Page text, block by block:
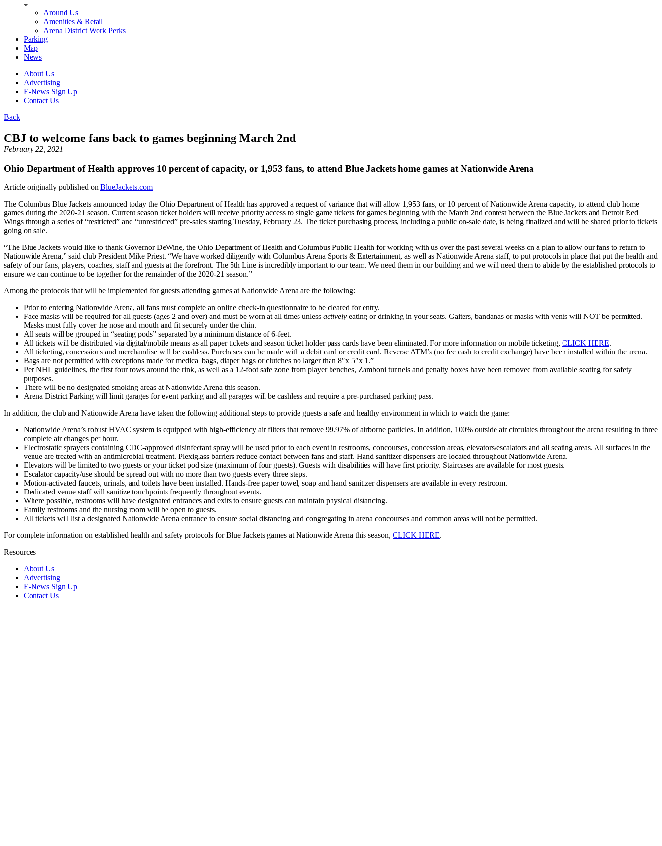
Around Us
Amenities & Retail
Arena District Work Perks
Parking
Map
News
About Us
Advertising
E-News Sign Up
Contact Us
Back
CBJ to welcome fans back to games beginning March 2nd
February 22, 2021
Ohio Department of Health approves 10 percent of capacity, or 1,953 fans, to attend Blue Jackets home games at Nationwide Arena
Article originally published on BlueJackets.com
The Columbus Blue Jackets announced today the Ohio Department of Health has approved a request of variance that will allow 1,953 fans, or 10 percent of Nationwide Arena capacity, to attend club home
games during the 2020-21 season. Current season ticket holders will receive priority access to single game tickets for games beginning with the March 2nd contest between the Blue Jackets and Detroit Red
Wings through a series of “restricted” and “unrestricted” pre-sales starting Tuesday, February 23. The ticket purchasing process, including a public on-sale date, is being finalized and will be shared prior to tickets
going on sale.
“The Blue Jackets would like to thank Governor DeWine, the Ohio Department of Health and Columbus Public Health for working with us over the past several weeks on a plan to allow our fans to return to
Nationwide Arena,” said club President Mike Priest. “We have worked diligently with Columbus Arena Sports & Entertainment, as well as Nationwide Arena staff, to put protocols in place that put the health and
safety of our fans, players, coaches, staff and guests at the forefront. The 5th Line is incredibly important to our team. We need them in our building and we will need them to abide by the established protocols to
ensure we can continue to be together for the remainder of the 2020-21 season.”
Among the protocols that will be implemented for guests attending games at Nationwide Arena are the following:
Prior to entering Nationwide Arena, all fans must complete an online check-in questionnaire to be cleared for entry.
Face masks will be required for all guests (ages 2 and over) and must be worn at all times unless actively eating or drinking in your seats. Gaiters, bandanas or masks with vents will NOT be permitted.
Masks must fully cover the nose and mouth and fit securely under the chin.
All seats will be grouped in “seating pods” separated by a minimum distance of 6-feet.
All tickets will be distributed via digital/mobile means as all paper tickets and season ticket holder pass cards have been eliminated. For more information on mobile ticketing, CLICK HERE.
All ticketing, concessions and merchandise will be cashless. Purchases can be made with a debit card or credit card. Reverse ATM’s (no fee cash to credit exchange) have been installed within the arena.
Bags are not permitted with exceptions made for medical bags, diaper bags or clutches no larger than 8″x 5″x 1.”
Per NHL guidelines, the first four rows around the rink, as well as a 12-foot safe zone from player benches, Zamboni tunnels and penalty boxes have been removed from available seating for safety
purposes.
There will be no designated smoking areas at Nationwide Arena this season.
Arena District Parking will limit garages for event parking and all garages will be cashless and require a pre-purchased parking pass.
In addition, the club and Nationwide Arena have taken the following additional steps to provide guests a safe and healthy environment in which to watch the game:
Nationwide Arena’s robust HVAC system is equipped with high-efficiency air filters that remove 99.97% of airborne particles. In addition, 100% outside air circulates throughout the arena resulting in three
complete air changes per hour.
Electrostatic sprayers containing CDC-approved disinfectant spray will be used prior to each event in restrooms, concourses, concession areas, elevators/escalators and all seating areas. All surfaces in the
venue are treated with an antimicrobial treatment. Plexiglass barriers reduce contact between fans and staff. Hand sanitizer dispensers are located throughout Nationwide Arena.
Elevators will be limited to two guests or your ticket pod size (maximum of four guests). Guests with disabilities will have first priority. Staircases are available for most guests.
Escalator capacity/use should be spread out with no more than two guests every three steps.
Motion-activated faucets, urinals, and toilets have been installed. Hands-free paper towel, soap and hand sanitizer dispensers are available in every restroom.
Dedicated venue staff will sanitize touchpoints frequently throughout events.
Where possible, restrooms will have designated entrances and exits to ensure guests can maintain physical distancing.
Family restrooms and the nursing room will be open to guests.
All tickets will list a designated Nationwide Arena entrance to ensure social distancing and congregating in arena concourses and common areas will not be permitted.
For complete information on established health and safety protocols for Blue Jackets games at Nationwide Arena this season, CLICK HERE.
Resources
About Us
Advertising
E-News Sign Up
Contact Us